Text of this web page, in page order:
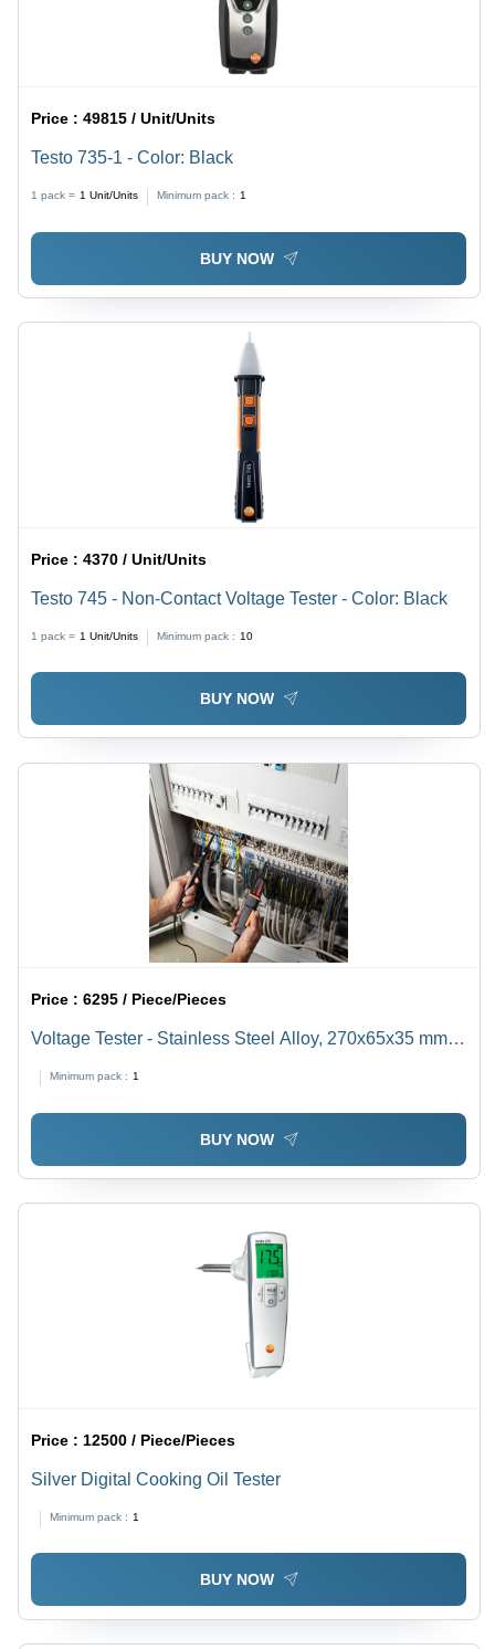
Price :49815 / Unit/Units
Testo 735-1 - Color: Black
1 pack = 1 Unit/Units Minimum pack : 1
BUY NOW
Price :4370 / Unit/Units
Testo 745 - Non-Contact Voltage Tester - Color: Black
1 pack = 1 Unit/Units Minimum pack : 10
BUY NOW
Price :6295 / Piece/Pieces
Voltage Tester - Stainless Steel Alloy, 270x65x35 mm ,
Minimum pack : 1
BUY NOW
Price : 12500 / Piece/Pieces
Silver Digital Cooking Oil Tester
Minimum pack : 1
BUY NOW